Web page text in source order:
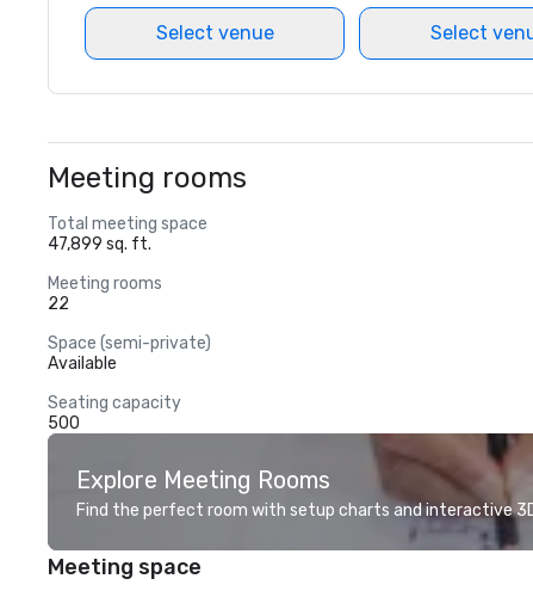
Select venue Select
Meeting rooms
Total meeting space
47,899 sq. ft.
Meeting rooms
22
Space (semi-private)
Available
Seating capacity
500
Explore Meeting Rooms
Find the perfect room with setup charts and interactive
Meeting space